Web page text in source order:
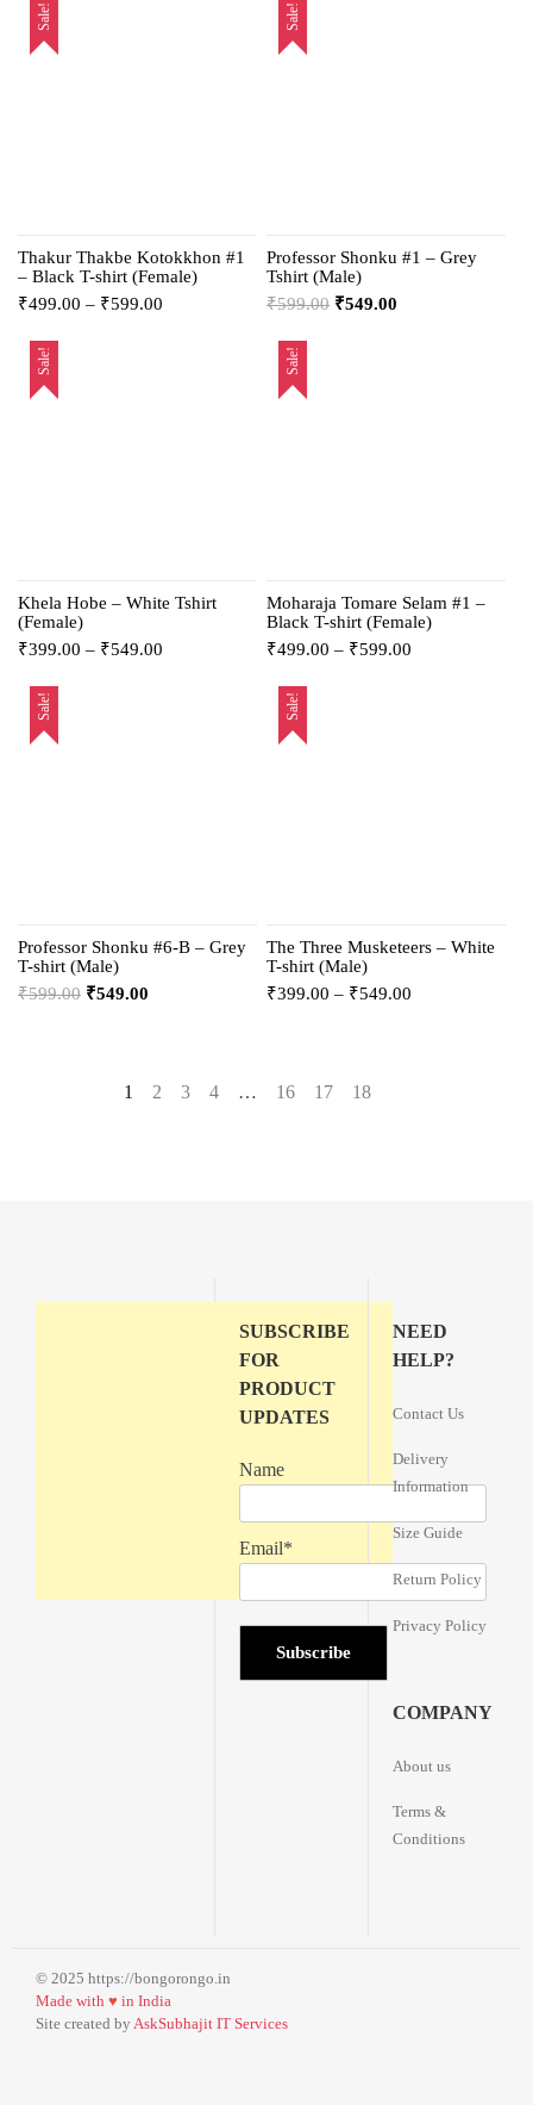
Sale!
Thakur Thakbe Kotokkhon #1
– Black T-shirt (Female)
₹499.00 – ₹599.00
Sale!
Professor Shonku #1 – Grey
Tshirt (Male)
₹599.00 ₹549.00
Sale!
Khela Hobe – White Tshirt
(Female)
₹399.00 – ₹549.00
Sale!
Moharaja Tomare Selam #1 –
Black T-shirt (Female)
₹499.00 – ₹599.00
Sale!
Professor Shonku #6-B – Grey
T-shirt (Male)
₹599.00 ₹549.00
Sale!
The Three Musketeers – White
T-shirt (Male)
₹399.00 – ₹549.00
1 2 3 4 … 16 17 18
SUBSCRIBE
FOR
PRODUCT
UPDATES
Name
Email*
NEED
HELP?
Contact Us
Delivery
Information
Size Guide
Return Policy
Privacy Policy
COMPANY
About us
Terms &
Conditions
© 2025 https://bongorongo.in
Made with ♥ in India
Site created by AskSubhajit IT Services